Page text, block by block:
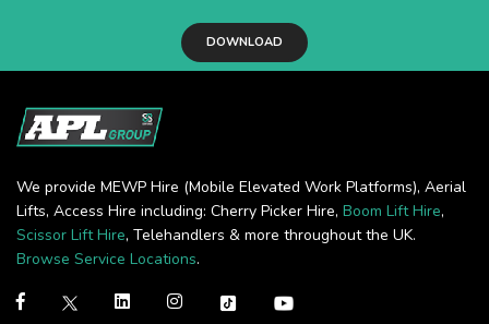
DOWNLOAD
We provide MEWP Hire (Mobile Elevated Work Platforms), Aerial
Lifts, Access Hire including: Cherry Picker Hire, Boom Lift Hire,
Scissor Lift Hire, Telehandlers & more throughout the UK.
Browse Service Locations.